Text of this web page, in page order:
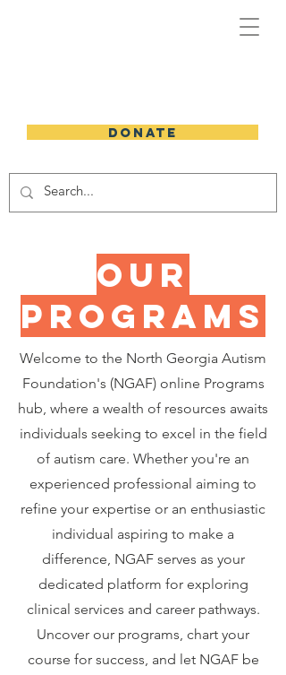
DONATE
Our
programs
Welcome to the North Georgia Autism
Foundation's (NGAF) online Programs
hub, where a wealth of resources awaits
individuals seeking to excel in the field
of autism care. Whether you're an
experienced professional aiming to
refine your expertise or an enthusiastic
individual aspiring to make a
difference, NGAF serves as your
dedicated platform for exploring
clinical services and career pathways.
Uncover our programs, chart your
course for success, and let NGAF be